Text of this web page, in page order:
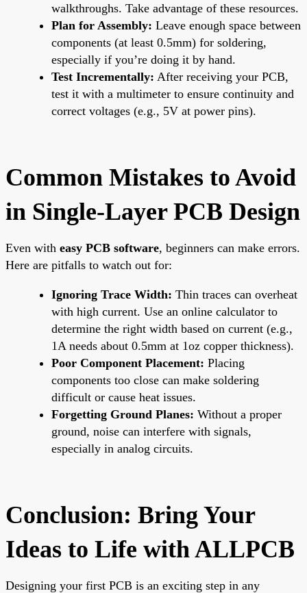
walkthroughs. Take advantage of these resources.
Plan for Assembly: Leave enough space between
components (at least 0.5mm) for soldering,
especially if you’re doing it by hand.
Test Incrementally: After receiving your PCB,
test it with a multimeter to ensure continuity and
correct voltages (e.g., 5V at power pins).
Common Mistakes to Avoid
in Single-Layer PCB Design
Even with easy PCB software, beginners can make errors.
Here are pitfalls to watch out for:
Ignoring Trace Width: Thin traces can overheat
with high current. Use an online calculator to
determine the right width based on current (e.g.,
1A needs about 0.5mm at 1oz copper thickness).
Poor Component Placement: Placing
components too close can make soldering
difficult or cause heat issues.
Forgetting Ground Planes: Without a proper
ground, noise can interfere with signals,
especially in analog circuits.
Conclusion: Bring Your
Ideas to Life with ALLPCB
Designing your first PCB is an exciting step in any